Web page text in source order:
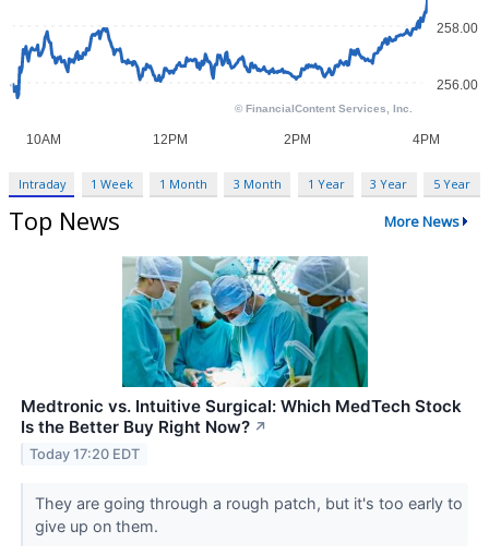
Intraday 1 Week 1 Month 3 Month 1 Year 3 Year 5 Year
Top News More News
Medtronic vs. Intuitive Surgical: Which MedTech Stock
Is the Better Buy Right Now? ↗
Today 17:20 EDT
They are going through a rough patch, but it's too early to
give up on them.